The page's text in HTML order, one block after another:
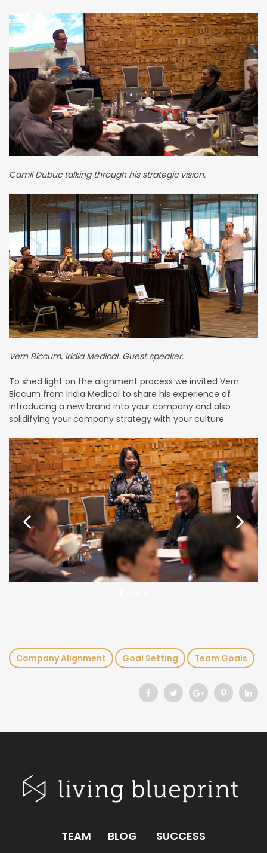
Camil Dubuc talking through his strategic vision.
Vern Biccum, Iridia Medical. Guest speaker.
To shed light on the alignment process we invited Vern
Biccum from Iridia Medical to share his experience of
introducing a new brand into your company and also
solidifying your company strategy with your culture.
Previous
Company Alignment Goal Setting Team Goals
TEAM BLOG
SUCCESS